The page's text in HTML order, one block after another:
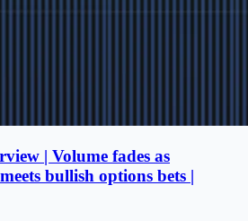
| Volume fades as
bullish options bets |